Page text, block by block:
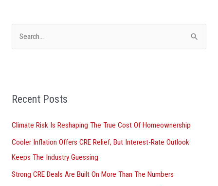
c
f
o
r
:
Recent Posts
Climate Risk Is Reshaping The True Cost Of Homeownership
Cooler Inflation Offers CRE Relief, But Interest-Rate Outlook
Keeps The Industry Guessing
Strong CRE Deals Are Built On More Than The Numbers